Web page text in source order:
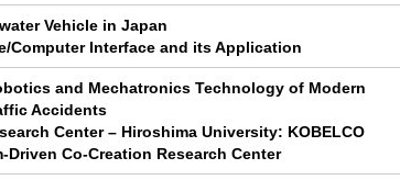
Vehicle in Japan
Computer Interface and its Application
and Mechatronics Technology of Modern
Accidents
Center – Hiroshima University: KOBELCO
Co-Creation Research Center